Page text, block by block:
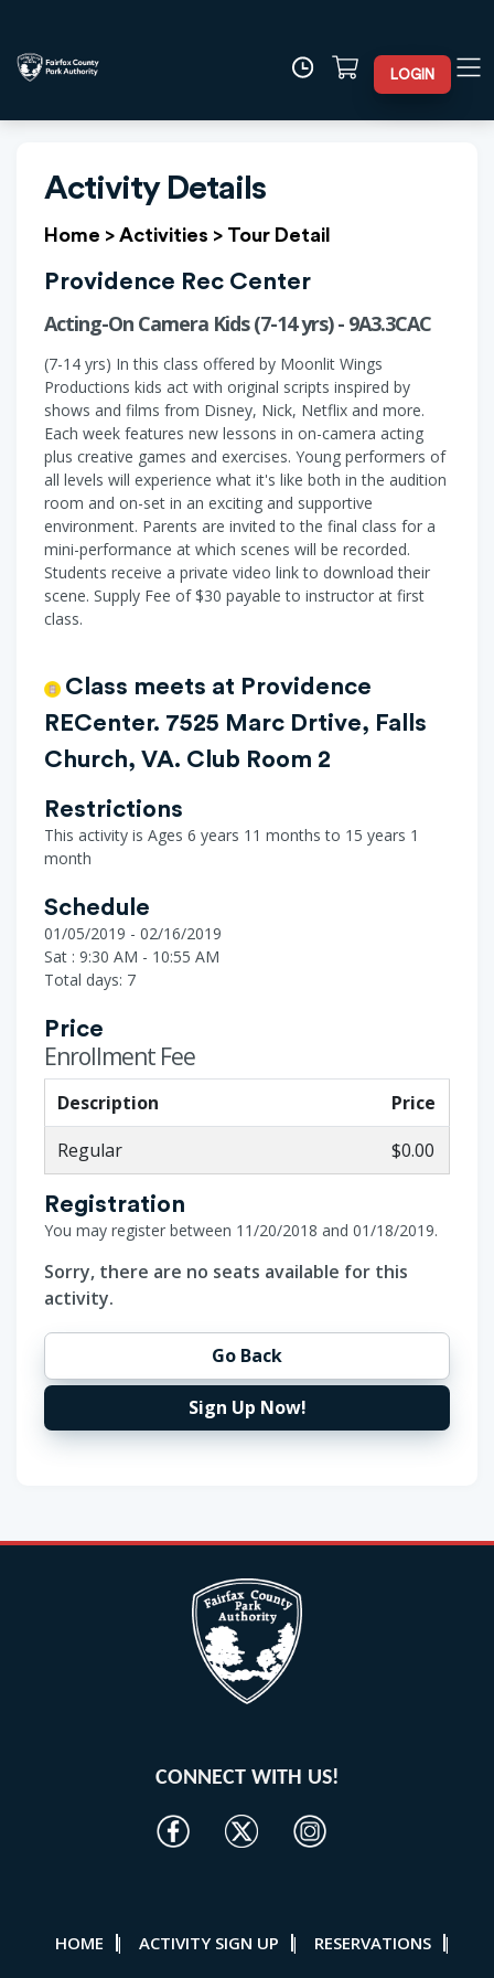
LOGIN
Activity Details
Home > Activities > Tour Detail
Providence Rec Center
Acting-On Camera Kids (7-14 yrs) - 9A3.3CAC
(7-14 yrs) In this class offered by Moonlit Wings
Productions kids act with original scripts inspired by
shows and films from Disney, Nick, Netflix and more.
Each week features new lessons in on-camera acting
plus creative games and exercises. Young performers of
all levels will experience what it's like both in the audition
room and on-set in an exciting and supportive
environment. Parents are invited to the final class for a
mini-performance at which scenes will be recorded.
Students receive a private video link to download their
scene. Supply Fee of $30 payable to instructor at first
class.
Class meets at Providence
RECenter. 7525 Marc Drtive, Falls
Church, VA. Club Room 2
Restrictions
This activity is Ages 6 years 11 months to 15 years 1
month
Schedule
01/05/2019 - 02/16/2019
Sat : 9:30 AM - 10:55 AM
Total days: 7
Price
Enrollment Fee
Description
Price
Regular
$0.00
Registration
You may register between 11/20/2018 and 01/18/2019.
Sorry, there are no seats available for this
activity.
Go Back
Sign Up Now!
CONNECT WITH US!
HOME | ACTIVITY SIGN UP | RESERVATIONS |